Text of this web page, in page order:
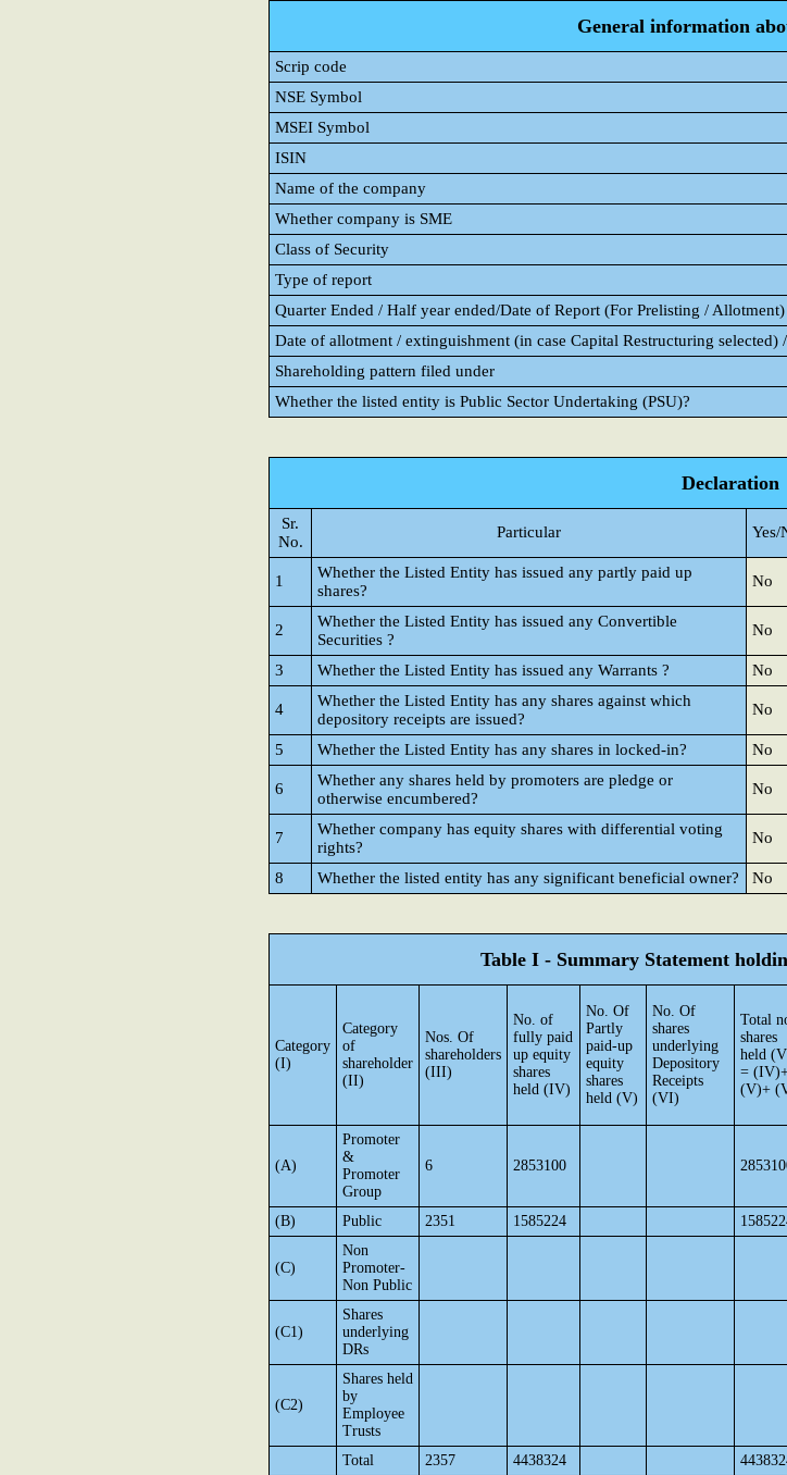
General information
Scrip code
NSE Symbol
MSEI Symbol
ISIN
Name of the company
Whether company is SME
Class of Security
Type of report
Quarter Ended / Half year ended/Date of Report (For Prelisting / Allotment)
Date of allotment / extinguishment (in case Capital Restructuring selected)
Shareholding pattern filed under
Whether the listed entity is Public Sector Undertaking (PSU)?
Declaration
Sr.
No.
Particular Yes/
1
Whether the Listed Entity has issued any partly paid up
shares?
No
2
Whether the Listed Entity has issued any Convertible
Securities ?
No
3 Whether the Listed Entity has issued any Warrants ? No
4
Whether the Listed Entity has any shares against which
depository receipts are issued?
No
5 Whether the Listed Entity has any shares in locked-in? No
6
Whether any shares held by promoters are pledge or
otherwise encumbered?
No
7
Whether company has equity shares with differential voting
rights?
No
8 Whether the listed entity has any significant beneficial owner? No
Table I - Summary Statement
Category
(I)
Category
of
shareholder
(II)
Nos. Of
shareholders
(III)
No. of
fully paid
up equity
shares
held (IV)
No. Of
Partly
paid-up
equity
shares
held (V)
No. Of
shares
underlying
Depository
Receipts
(VI)
Total
shares
held
=
(V)+
(A)
Promoter
&
Promoter
Group
6 2853100
(B) Public 2351 1585224
(C)
Non
Promoter-
Non Public
(C1)
Shares
underlying
DRs
(C2)
Shares held
by
Employee
Trusts
Total
2357 4438324